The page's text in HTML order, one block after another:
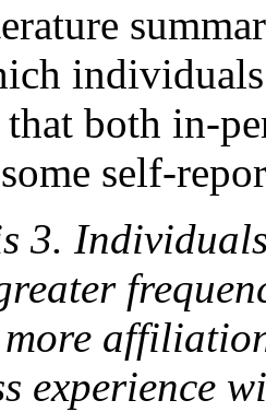
that both in-
self-
3.
experience